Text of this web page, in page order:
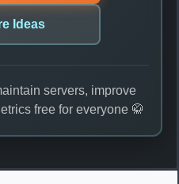
Ideas
servers, improve
free for everyone 🥋